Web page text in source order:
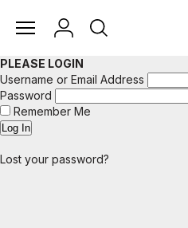
PLEASE LOGIN
Username or Email Address
Password
Remember Me
Lost your password?